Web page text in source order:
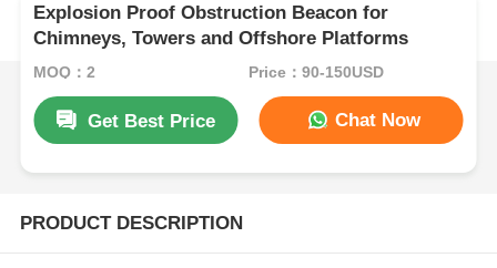
Explosion Proof Obstruction Beacon for
Chimneys, Towers and Offshore Platforms
MOQ：2 Price：90-150USD
Get Best Price Chat Now
PRODUCT DESCRIPTION